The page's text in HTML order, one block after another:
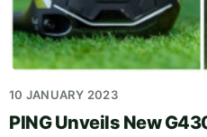
10 JANUARY 2023
PING Unveils New